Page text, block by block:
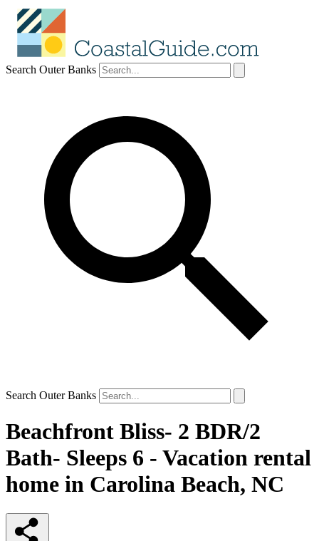
Search Outer Banks
Search Outer Banks
Beachfront Bliss- 2 BDR/2
Bath- Sleeps 6 - Vacation rental
home in Carolina Beach, NC